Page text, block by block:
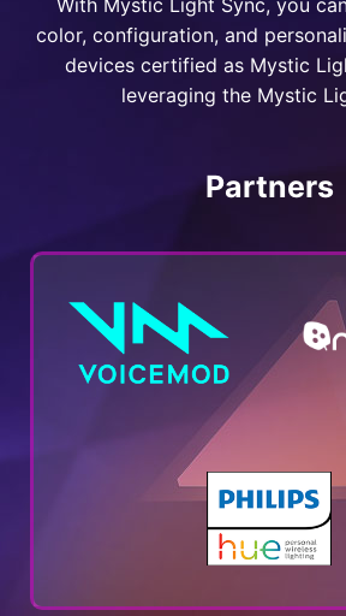
With Mystic Light Sync, you
color, configuration, and
devices certified as Mystic
leveraging the Mystic
Partners